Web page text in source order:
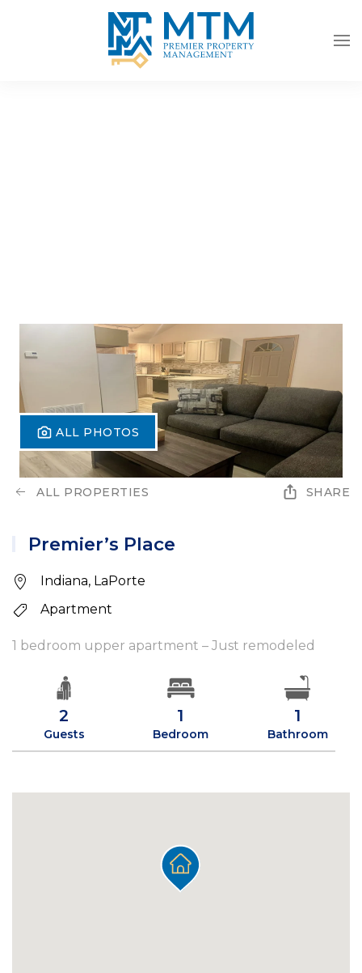
Skip to main content
ALL PHOTOS
ALL PROPERTIES SHARE
Premier’s Place
Indiana, LaPorte
Apartment
1 bedroom upper apartment – Just remodeled
2
Guests
1
Bedroom
1
Bathroom